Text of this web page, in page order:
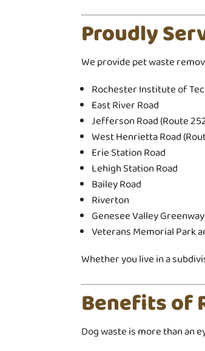
Proudly
We provide pet waste
Rochester Institute of
East River Road
Jefferson Road (Route
West Henrietta Road
Erie Station Road
Lehigh Station Road
Bailey Road
Riverton
Genesee Valley Greenway
Veterans Memorial Park
Whether you live in a
Benefits of
Dog waste is more than an